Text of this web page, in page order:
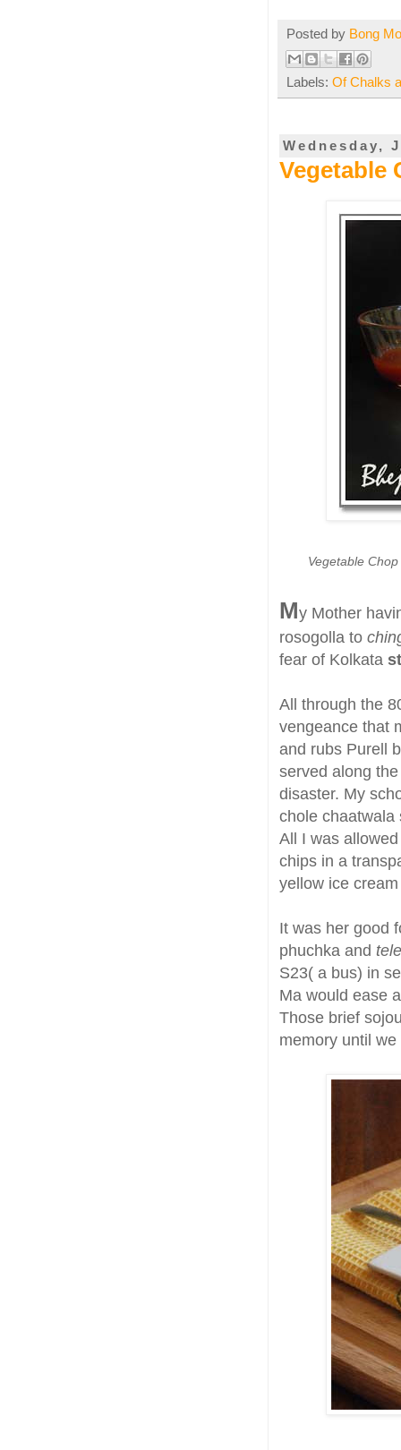
Posted by Bong
Labels: Of Chalks
Wednesday,
Vegetable
Vegetable
My Mother
rosogolla to
fear of Kolkata
All through the
vengeance that
and rubs Purell
served along
disaster. My
chole chaatwala
All I was
chips in a
yellow ice
It was her good
phuchka and
S23( a bus) in
Ma would ease
Those brief
memory until